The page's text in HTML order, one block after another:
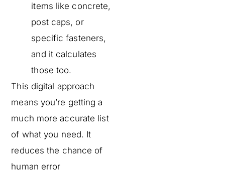
items like concrete,
post caps, or
specific fasteners,
and it calculates
those too.
This digital approach
means you’re getting a
much more accurate list
of what you need. It
reduces the chance of
human error